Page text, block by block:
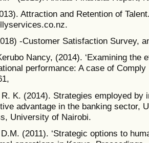
Attraction and Retention of
-Customer Satisfaction Survey,
Nancy, (2014). ‘Examining the
performance: A case of
K. (2014). Strategies employed by
advantage in the banking sector,
University of Nairobi.
(2011). ‘Strategic options to